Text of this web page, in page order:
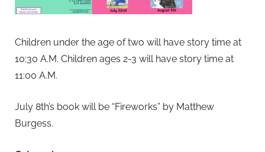
Children under the age of two will have story time at
10:30 A.M. Children ages 2-3 will have story time at
11:00 A.M.
July 8th’s book will be “Fireworks” by Matthew
Burgess.